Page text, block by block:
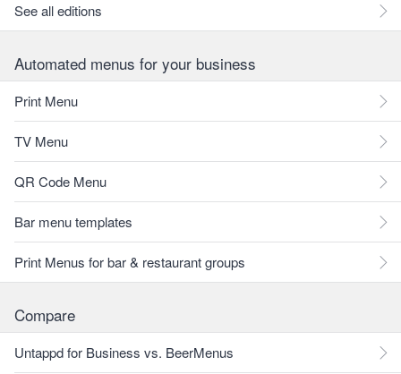
See all editions
Automated menus for your business
Print Menu
TV Menu
QR Code Menu
Bar menu templates
Print Menus for bar & restaurant groups
Compare
Untappd for Business vs. BeerMenus